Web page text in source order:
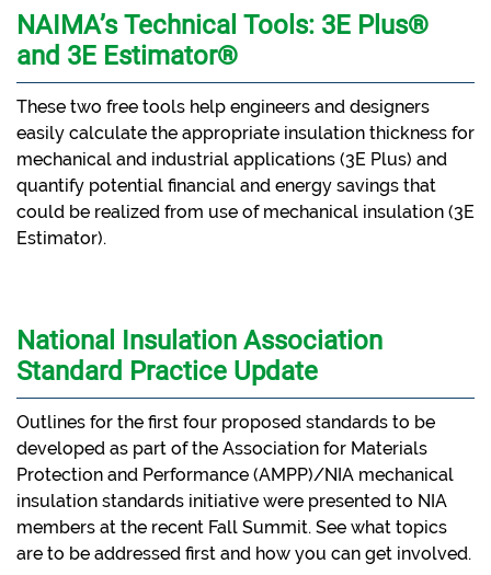
NAIMA’s Technical Tools: 3E Plus®
and 3E Estimator®
These two free tools help engineers and designers
easily calculate the appropriate insulation thickness for
mechanical and industrial applications (3E Plus) and
quantify potential financial and energy savings that
could be realized from use of mechanical insulation (3E
Estimator).
National Insulation Association
Standard Practice Update
Outlines for the first four proposed standards to be
developed as part of the Association for Materials
Protection and Performance (AMPP)/NIA mechanical
insulation standards initiative were presented to NIA
members at the recent Fall Summit. See what topics
are to be addressed first and how you can get involved.